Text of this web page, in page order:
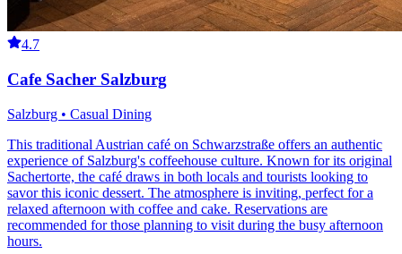
4.7
Cafe Sacher Salzburg
Salzburg • Casual Dining
This traditional Austrian café on Schwarzstraße offers an authentic
experience of Salzburg's coffeehouse culture. Known for its original
Sachertorte, the café draws in both locals and tourists looking to
savor this iconic dessert. The atmosphere is inviting, perfect for a
relaxed afternoon with coffee and cake. Reservations are
recommended for those planning to visit during the busy afternoon
hours.